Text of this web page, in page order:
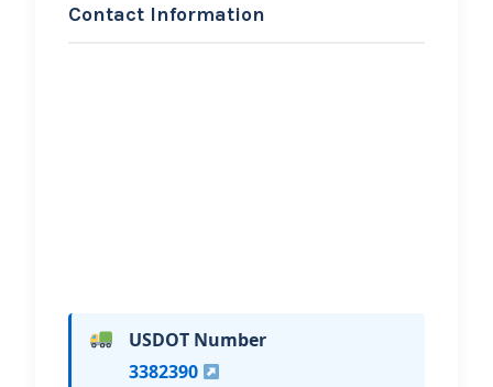
Contact Information
USDOT Number
3382390